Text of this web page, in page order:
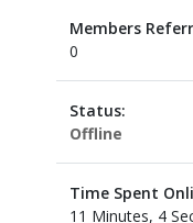
Members
0
Status:
Offline
Time Spent
11 Minutes, 4